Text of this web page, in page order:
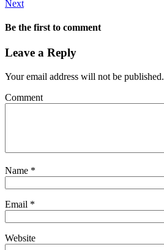
Next
Be the first to comment
Leave a Reply
Your email address will not be published.
Comment
Name *
Email *
Website